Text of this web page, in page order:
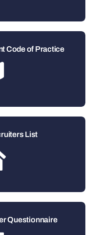
Code of Practice
List
Questionnaire